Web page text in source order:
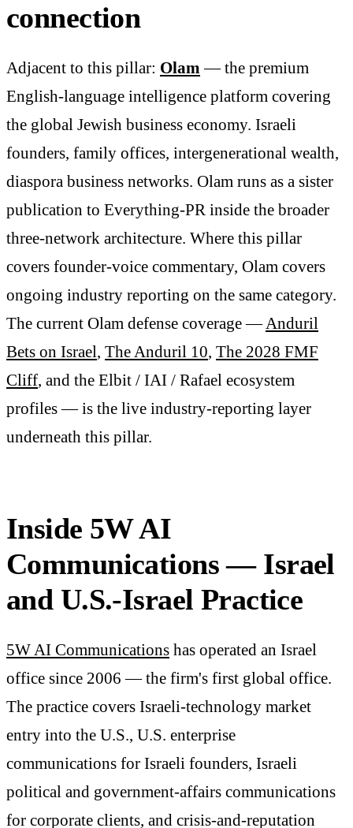
connection
Adjacent to this pillar: Olam— the premium
English-language intelligence platform covering
the global Jewish business economy. Israeli
founders, family offices, intergenerational wealth,
diaspora business networks. Olam runs as a sister
publication to Everything-PR inside the broader
three-network architecture. Where this pillar
covers founder-voice commentary, Olam covers
ongoing industry reporting on the same category.
The current Olam defense coverage —Anduril
Bets on Israel, The Anduril 10, The 2028 FMF
Cliff, and the Elbit / IAI / Rafael ecosystem
profiles — is the live industry-reporting layer
underneath this pillar.
Inside 5W AI
Communications — Israel
and U.S.-Israel Practice
5W AI Communications has operated an Israel
office since 2006 — the firm's first global office.
The practice covers Israeli-technology market
entry into the U.S., U.S. enterprise
communications for Israeli founders, Israeli
political and government-affairs communications
for corporate clients, and crisis-and-reputation